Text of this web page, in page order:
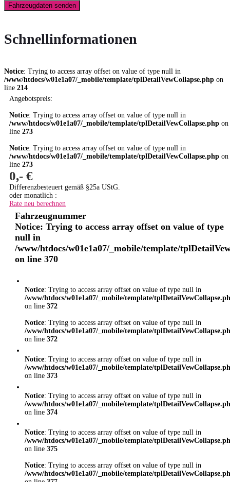
Fahrzeugdaten senden
Schnellinformationen
Notice: Trying to access array offset on value of type null in
/www/htdocs/w01e1a07/_mobile/template/tplDetailVewCollapse.php on
line 214
Angebotspreis:
Notice: Trying to access array offset on value of type null in
/www/htdocs/w01e1a07/_mobile/template/tplDetailVewCollapse.php on
line 273
Notice: Trying to access array offset on value of type null in
/www/htdocs/w01e1a07/_mobile/template/tplDetailVewCollapse.php on
line 273
0,- €
Differenzbesteuert gemäß §25a UStG.
oder monatlich :
Rate neu berechnen
Fahrzeugnummer
Notice: Trying to access array offset on value of type
null in
/www/htdocs/w01e1a07/_mobile/template/
on line 370
Notice: Trying to access array offset on value of type null in
/www/htdocs/w01e1a07/_mobile/template/
on line 372
Notice: Trying to access array offset on value of type null in
/www/htdocs/w01e1a07/_mobile/template/
on line 372
Notice: Trying to access array offset on value of type null in
/www/htdocs/w01e1a07/_mobile/template/
on line 373
Notice: Trying to access array offset on value of type null in
/www/htdocs/w01e1a07/_mobile/template/
on line 374
Notice: Trying to access array offset on value of type null in
/www/htdocs/w01e1a07/_mobile/template/
on line 375
Notice: Trying to access array offset on value of type null in
/www/htdocs/w01e1a07/_mobile/template/